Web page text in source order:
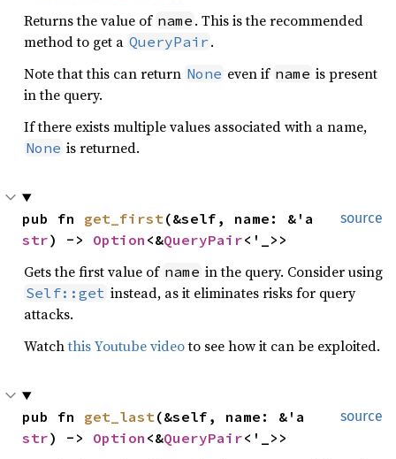
Returns the value of name . This is the recommended
method to get a QueryPair .
Note that this can return None even if name is present
in the query.
If there exists multiple values associated with a name,
None is returned.
source
pub fn get_first
str) -> Option <&QueryPair<'_>>
Gets the first value of name in the query. Consider using
Self::get instead, as it eliminates risks for query
attacks.
Watchthis Youtube videoto see how it can be exploited.
source
pub fn get_last
str) -> Option <&QueryPair<'_>>